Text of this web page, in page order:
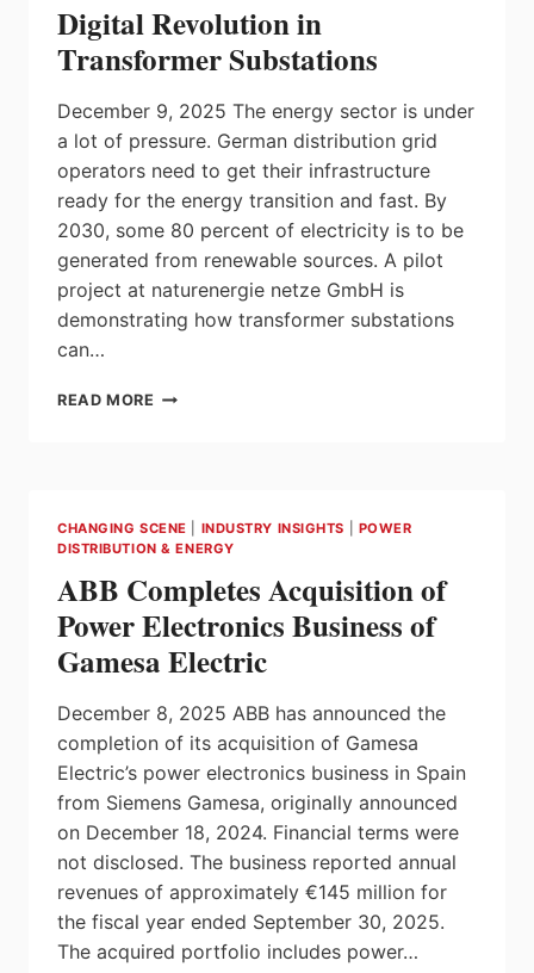
INNOVATIVE
INVESTMENT
WORLD-
LEADING
PROJECT
Digital Revolution in
Transformer Substations
December 9, 2025 The energy sector is under
a lot of pressure. German distribution grid
operators need to get their infrastructure
ready for the energy transition and fast. By
2030, some 80 percent of electricity is to be
generated from renewable sources. A pilot
project at naturenergie netze GmbH is
demonstrating how transformer substations
can…
READ MORE DIGITAL
CHANGING SCENE INDUSTRY INSIGHTS
POWER
DISTRIBUTION & ENERGY
ABB Completes Acquisition of
Power Electronics Business of
Gamesa Electric
December 8, 2025 ABB has announced the
completion of its acquisition of Gamesa
Electric’s power electronics business in Spain
from Siemens Gamesa, originally announced
on December 18, 2024. Financial terms were
not disclosed. The business reported annual
revenues of approximately €145 million for
the fiscal year ended September 30, 2025.
The acquired portfolio includes power…